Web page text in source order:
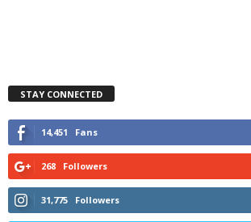
STAY CONNECTED
14,451 Fans
268 Followers
31,775 Followers